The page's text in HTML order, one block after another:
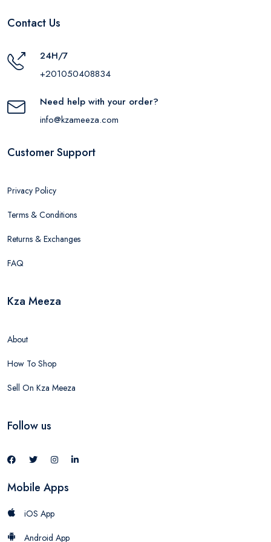
Contact Us
24H/7
+201050408834
Need help with your order?
info@kzameeza.com
Customer Support
Privacy Policy
Terms & Conditions
Returns & Exchanges
FAQ
Kza Meeza
About
How To Shop
Sell On Kza Meeza
Follow us
Mobile Apps
iOS App
Android App